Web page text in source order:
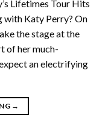
Lifetimes Tour Hits
with Katy Perry? On
the stage at the
of her much-
an electrifying
→